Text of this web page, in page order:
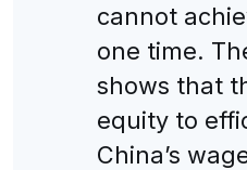
cannot
one time.
shows that
equity to
China’s